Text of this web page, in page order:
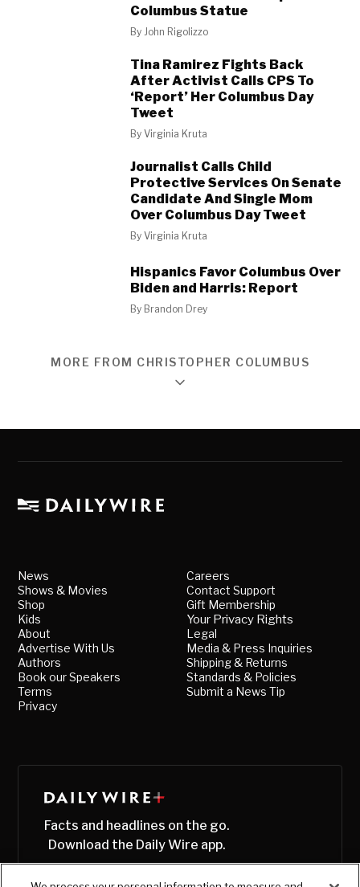
Columbus Statue
By John Rigolizzo
Tina Ramirez Fights Back
After Activist Calls CPS To
‘Report’ Her Columbus Day
Tweet
ByVirginia Kruta
Journalist Calls Child
Protective Services On Senate
Candidate And Single Mom
Over Columbus Day Tweet
ByVirginia Kruta
Hispanics Favor Columbus Over
Biden and Harris: Report
By Brandon Drey
MORE FROM CHRISTOPHER COLUMBUS
News
Shows & Movies
Shop
Kids
About
Advertise With Us
Authors
Book our Speakers
Terms
Privacy
Careers
Contact Support
Gift Membership
Your Privacy Rights
Legal
Media & Press Inquiries
Shipping & Returns
Standards & Policies
Submit a News Tip
Facts and headlines on the go.
Download the Daily Wire app.